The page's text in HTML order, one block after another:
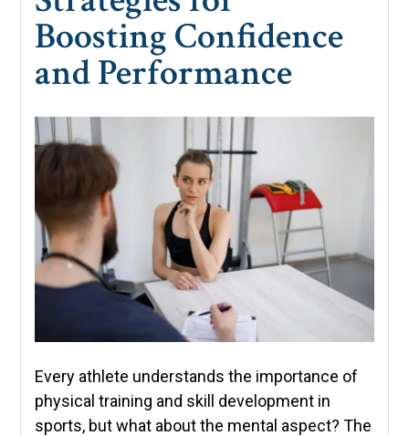
Boosting Confidence
and Performance
Every athlete understands the importance of
physical training and skill development in
sports, but what about the mental aspect? The